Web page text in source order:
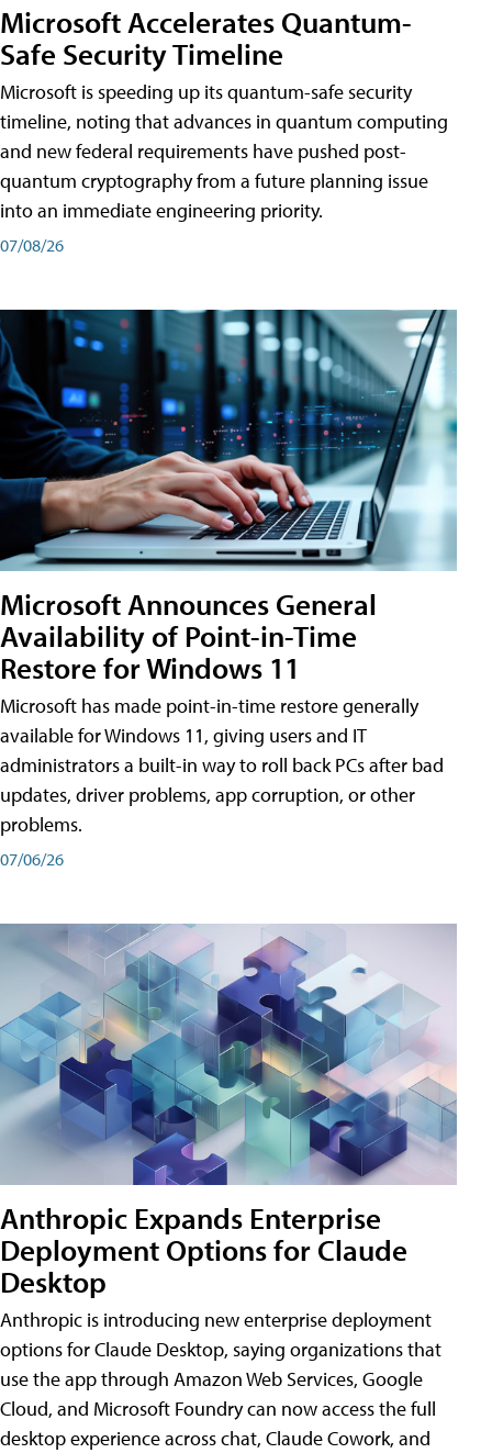
Microsoft Accelerates Quantum-
Safe Security Timeline
Microsoft is speeding up its quantum-safe security
timeline, noting that advances in quantum computing
and new federal requirements have pushed post-
quantum cryptography from a future planning issue
into an immediate engineering priority.
07/08/26
Microsoft Announces General
Availability of Point-in-Time
Restore for Windows 11
Microsoft has made point-in-time restore generally
available for Windows 11, giving users and IT
administrators a built-in way to roll back PCs after bad
updates, driver problems, app corruption, or other
problems.
07/06/26
Anthropic Expands Enterprise
Deployment Options for Claude
Desktop
Anthropic is introducing new enterprise deployment
options for Claude Desktop, saying organizations that
use the app through Amazon Web Services, Google
Cloud, and Microsoft Foundry can now access the full
desktop experience across chat, Claude Cowork, and